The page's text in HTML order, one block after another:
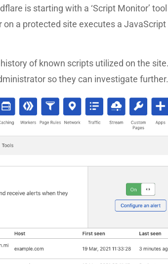
is starting with a ‘Script Monitor’
a protected site executes a JavaScript
of known scripts utilized on the
so they can investigate further.